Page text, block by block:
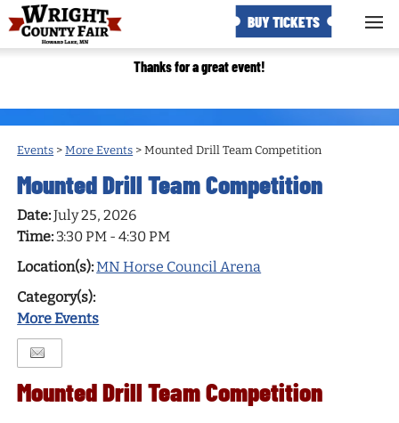
BUY TICKETS
Thanks for a great event!
Events >More Events >Mounted Drill Team Competition
Mounted Drill Team Competition
Date:July 25, 2026
Time: 3:30 PM - 4:30 PM
Location(s):MN Horse Council Arena
Category(s):
More Events
Mounted Drill Team Competition